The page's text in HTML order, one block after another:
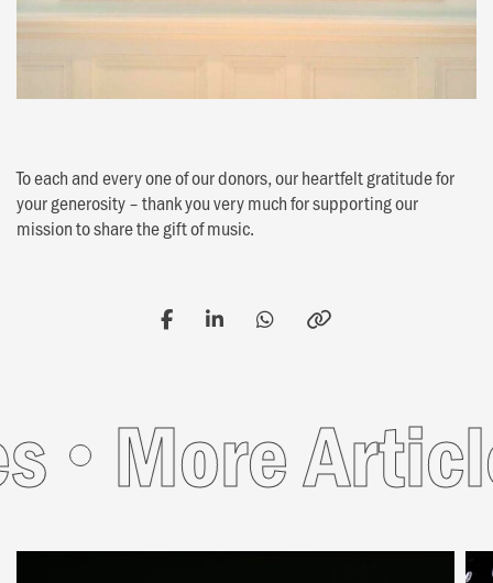
To each and every one of our donors, our heartfelt gratitude for
your generosity – thank you very much for supporting our
mission to share the gift of music.
More